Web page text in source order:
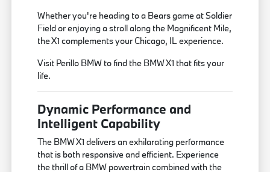
Whether you're heading to a Bears game at Soldier
Field or enjoying a stroll along the Magnificent Mile,
the X1 complements your Chicago, IL experience.
Visit Perillo BMW to find the BMW X1 that fits your
life.
Dynamic Performance and
Intelligent Capability
The BMW X1 delivers an exhilarating performance
that is both responsive and efficient. Experience
the thrill of a BMW powertrain combined with the